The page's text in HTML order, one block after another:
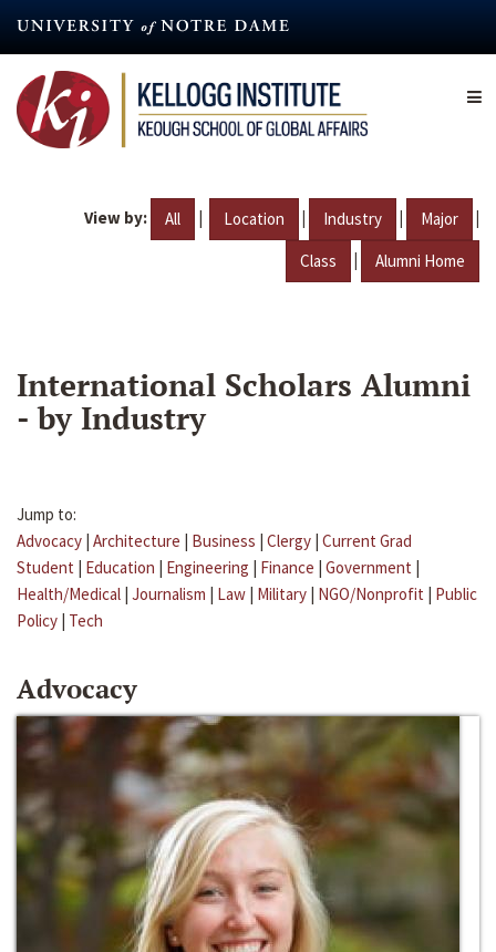
content
View by: All | Location | Industry | Major |
Class | Alumni Home
International Scholars Alumni
- by Industry
Jump to:
Advocacy | Architecture | Business | Clergy | Current Grad
Student | Education | Engineering | Finance | Government |
Health/Medical | Journalism | Law | Military | NGO/Nonprofit | Public
Policy | Tech
Advocacy